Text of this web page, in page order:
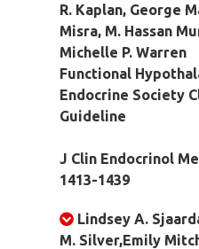
R. Kaplan, George
Misra, M. Hassan
Michelle P. Warren
Functional
Endocrine Society
Guideline
J Clin Endocrinol
1413-1439
Lindsey A.
M. Silver,Emily